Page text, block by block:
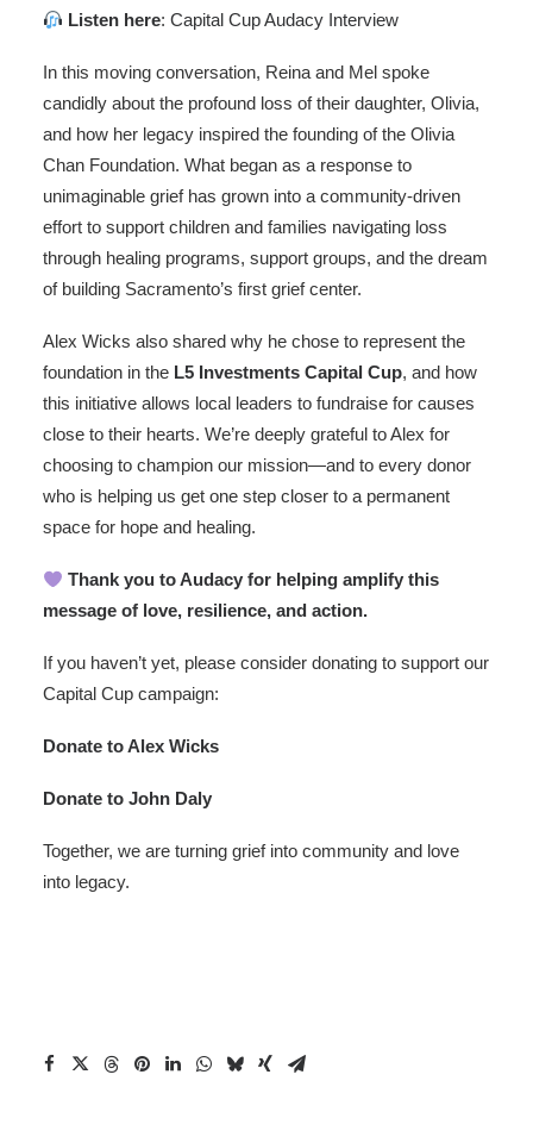
Listen here:Capital Cup Audacy Interview
In this moving conversation, Reina and Mel spoke
candidly about the profound loss of their daughter, Olivia,
and how her legacy inspired the founding of the Olivia
Chan Foundation. What began as a response to
unimaginable grief has grown into a community-driven
effort to support children and families navigating loss
through healing programs, support groups, and the dream
of building Sacramento’s first grief center.
Alex Wicks also shared why he chose to represent the
foundation in the L5 Investments Capital Cup, and how
this initiative allows local leaders to fundraise for causes
close to their hearts. We’re deeply grateful to Alex for
choosing to champion our mission—and to every donor
who is helping us get one step closer to a permanent
space for hope and healing.
Thank you to Audacy for helping amplify this
message of love, resilience, and action.
If you haven’t yet, please consider donating to support our
Capital Cup campaign:
Donate to Alex Wicks
Donate to John Daly
Together, we are turning grief into community and love
into legacy.